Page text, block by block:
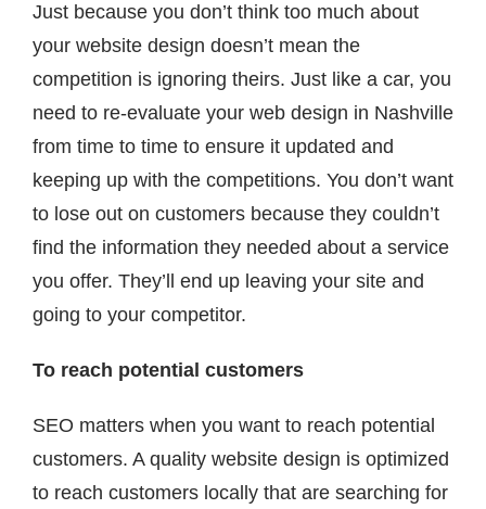
Just because you don’t think too much about
your website design doesn’t mean the
competition is ignoring theirs. Just like a car, you
need to re-evaluate your web design in Nashville
from time to time to ensure it updated and
keeping up with the competitions. You don’t want
to lose out on customers because they couldn’t
find the information they needed about a service
you offer. They’ll end up leaving your site and
going to your competitor.
To reach potential customers
SEO matters when you want to reach potential
customers. A quality website design is optimized
to reach customers locally that are searching for